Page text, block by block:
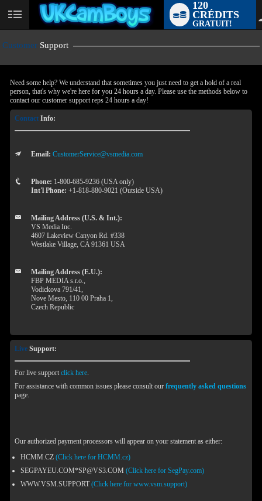
User
120
CRÉDITS
GRATUIT!
Customer Support
Need some help? We understand that sometimes you just need to get a hold of a real
person, that's why we're here for you 24 hours a day. Please use the methods below to
contact our customer support reps 24 hours a day!
Contact Info:
Email: CustomerService@vsmedia.com
Phone: 1-800-685-9236 (USA only)
Int'l Phone: +1-818-880-9021 (Outside USA)
Mailing Address (U.S. & Int.):
VS Media Inc.
4607 Lakeview Canyon Rd. #338
Westlake Village, CA 91361 USA
Mailing Address (E.U.):
FBP MEDIA s.r.o.,
Vodickova 791/41,
Nove Mesto, 110 00 Praha 1,
Czech Republic
Live Support:
For live supportclick here.
For assistance with common issues please consult ourfrequently asked questions
page.
Our authorized payment processors will appear on your statement as either:
HCMM.CZ(Click here for HCMM.cz)
SEGPAYEU.COM*SP@VS3.COM(Click here for SegPay.com)
WWW.VSM.SUPPORT(Click here for www.vsm.support)